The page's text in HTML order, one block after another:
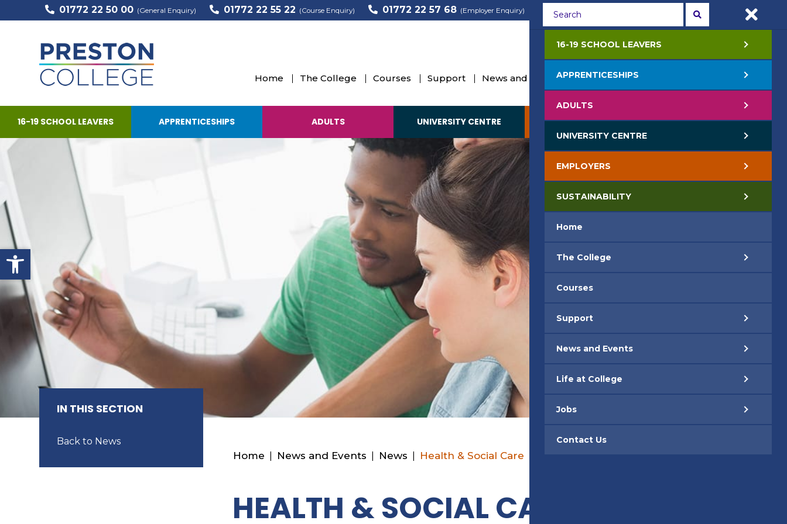
Open toolbar
01772 22 50 00 (General Enquiry) 01772 22 55 22 (Course Enquiry) 01772 22 57 68 (Employer Enquiry)
APPLY NOW
Home The College Courses Support News and Events Life at College Contact Us
16-19 SCHOOL LEAVERS APPRENTICESHIPS ADULTS UNIVERSITY CENTRE EMPLOYERS SUSTAINABILITY
IN THIS SECTION
Back to News
Home News and Events News Health & Social Care
HEALTH & SOCIAL CARE
16-19 SCHOOL LEAVERS
APPRENTICESHIPS
ADULTS
UNIVERSITY CENTRE
EMPLOYERS
SUSTAINABILITY
Home
The College
Courses
Support
News and Events
Life at College
Jobs
Contact Us